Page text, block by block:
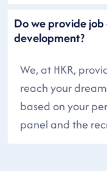
Do we provide
development?
We, at HKR,
reach your
based on your
panel and the